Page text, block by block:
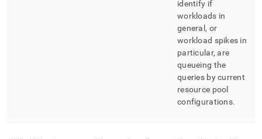
identify if
workloads in
general, or
workload spikes in
particular, are
queueing the
queries by current
resource pool
configurations.